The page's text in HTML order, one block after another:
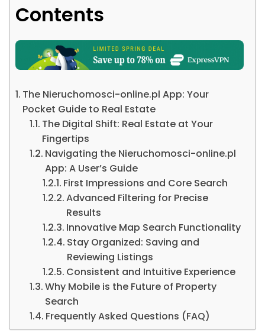
Contents
The Nieruchomosci-online.pl App: Your
Pocket Guide to Real Estate
The Digital Shift: Real Estate at Your
Fingertips
Navigating the Nieruchomosci-online.pl
App: A User’s Guide
First Impressions and Core Search
Advanced Filtering for Precise
Results
Innovative Map Search Functionality
Stay Organized: Saving and
Reviewing Listings
Consistent and Intuitive Experience
Why Mobile is the Future of Property
Search
Frequently Asked Questions (FAQ)